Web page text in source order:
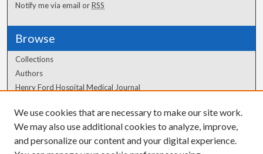
Notify me via email orRSS
Browse
Collections
Authors
Henry Ford Hospital Medical Journal
Author Corner
Author FAQ
We use cookies that are necessary to make our site work.
We may also use additional cookies to analyze, improve,
and personalize our content and your digital experience.